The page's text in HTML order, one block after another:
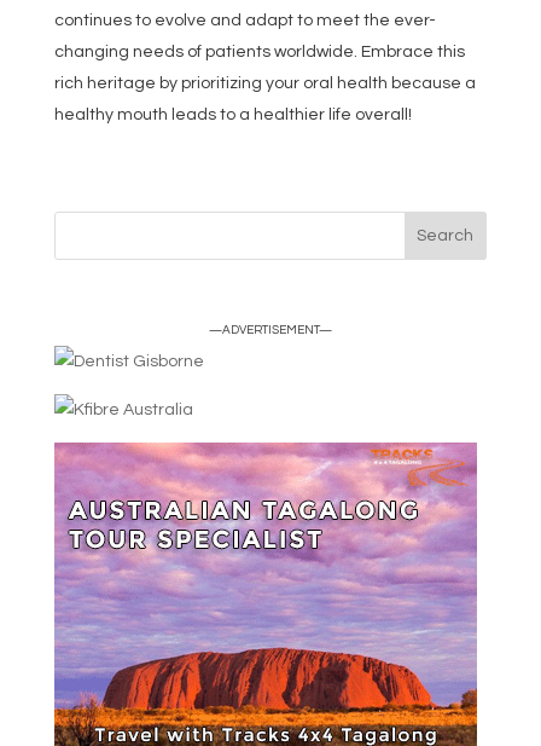
continues to evolve and adapt to meet the ever-
changing needs of patients worldwide. Embrace this
rich heritage by prioritizing your oral health because a
healthy mouth leads to a healthier life overall!
—ADVERTISEMENT—